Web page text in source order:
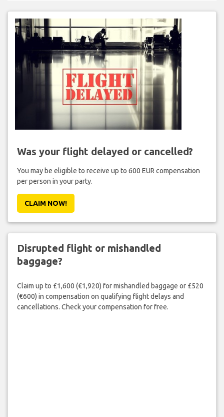
Was your flight delayed or cancelled?
You may be eligible to receive up to 600 EUR compensation
per person in your party.
CLAIM NOW!
Disrupted flight or mishandled
baggage?
Claim up to £1,600 (€1,920) for mishandled baggage or £520
(€600) in compensation on qualifying flight delays and
cancellations. Check your compensation for free.